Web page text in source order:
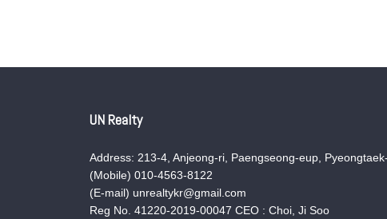
UN Realty
Address: 213-4, Anjeong-ri, Paengseong-eup,
(Mobile) 010-4563-8122
(E-mail) unrealtykr@gmail.com
Reg No. 41220-2019-00047 CEO : Choi, Ji Soo